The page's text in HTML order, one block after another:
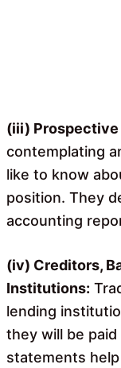
(iii)
contemplating
like to know
position. They
accounting
(iv) Creditors,
Institutions:
lending
they will be
statements